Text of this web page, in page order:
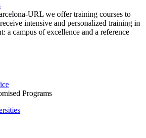
URL we offer training courses to
intensive and personalized training in
a campus of excellence and a reference
Programs